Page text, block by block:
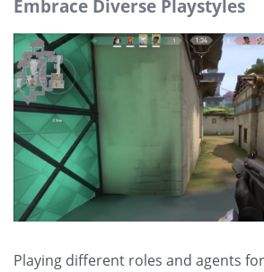
Embrace Diverse Playstyles
Playing different roles and agents